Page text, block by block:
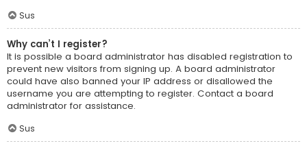
Sus
Why can’t I register?
It is possible a board administrator has disabled registration to
prevent new visitors from signing up. A board administrator
could have also banned your IP address or disallowed the
username you are attempting to register. Contact a board
administrator for assistance.
Sus